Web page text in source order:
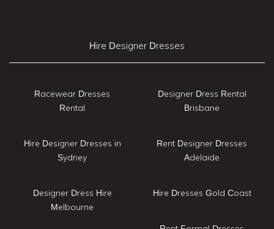
Hire Designer Dresses
Racewear Dresses
Rental
Hire Designer Dresses in
Sydney
Designer Dress Hire
Melbourne
Designer Dress Rental
Brisbane
Rent Designer Dresses
Adelaide
Hire Dresses Gold Coast